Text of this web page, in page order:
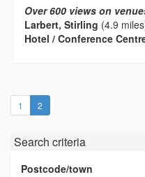
Over 600 views on
Larbert, Stirling (4.9
Hotel / Conference
1 2
Search criteria
Postcode/town